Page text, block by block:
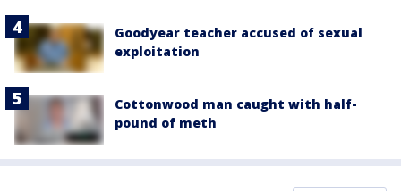
Goodyear teacher accused of sexual
exploitation
Cottonwood man caught with half-
pound of meth